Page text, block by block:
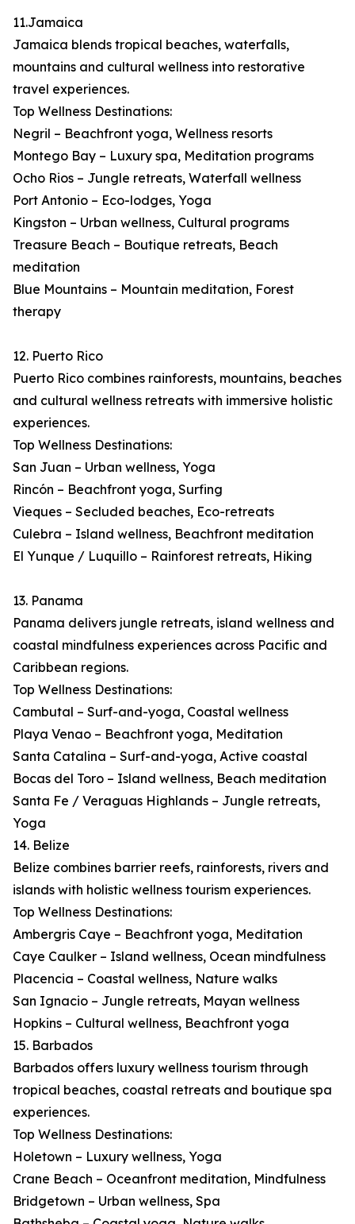
11.Jamaica
Jamaica blends tropical beaches, waterfalls,
mountains and cultural wellness into restorative
travel experiences.
Top Wellness Destinations:
Negril – Beachfront yoga, Wellness resorts
Montego Bay – Luxury spa, Meditation programs
Ocho Rios – Jungle retreats, Waterfall wellness
Port Antonio – Eco-lodges, Yoga
Kingston – Urban wellness, Cultural programs
Treasure Beach – Boutique retreats, Beach
meditation
Blue Mountains – Mountain meditation, Forest
therapy
12. Puerto Rico
Puerto Rico combines rainforests, mountains, beaches
and cultural wellness retreats with immersive holistic
experiences.
Top Wellness Destinations:
San Juan – Urban wellness, Yoga
Rincón – Beachfront yoga, Surfing
Vieques – Secluded beaches, Eco-retreats
Culebra – Island wellness, Beachfront meditation
El Yunque / Luquillo – Rainforest retreats, Hiking
13. Panama
Panama delivers jungle retreats, island wellness and
coastal mindfulness experiences across Pacific and
Caribbean regions.
Top Wellness Destinations:
Cambutal – Surf-and-yoga, Coastal wellness
Playa Venao – Beachfront yoga, Meditation
Santa Catalina – Surf-and-yoga, Active coastal
Bocas del Toro – Island wellness, Beach meditation
Santa Fe / Veraguas Highlands – Jungle retreats,
Yoga
14. Belize
Belize combines barrier reefs, rainforests, rivers and
islands with holistic wellness tourism experiences.
Top Wellness Destinations:
Ambergris Caye – Beachfront yoga, Meditation
Caye Caulker – Island wellness, Ocean mindfulness
Placencia – Coastal wellness, Nature walks
San Ignacio – Jungle retreats, Mayan wellness
Hopkins – Cultural wellness, Beachfront yoga
15. Barbados
Barbados offers luxury wellness tourism through
tropical beaches, coastal retreats and boutique spa
experiences.
Top Wellness Destinations:
Holetown – Luxury wellness, Yoga
Crane Beach – Oceanfront meditation, Mindfulness
Bridgetown – Urban wellness, Spa